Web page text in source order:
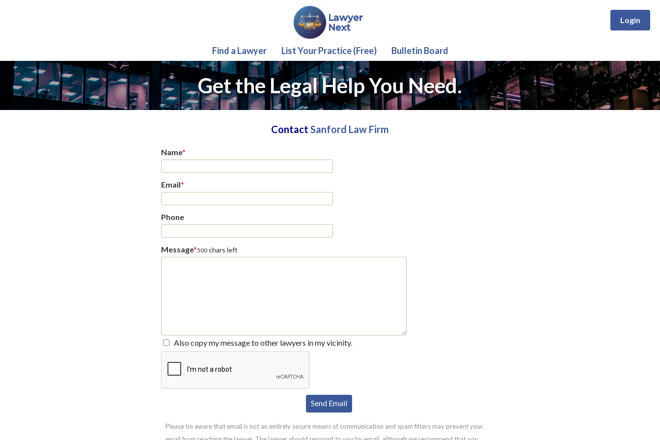
Login
Find a Lawyer List Your Practice (Free) Bulletin Board
Get the Legal Help You Need.
Contact Sanford Law Firm
Name*
Email*
Phone
Message*500 chars left
Also copy my message to other lawyers in my vicinity.
Please be aware that email is not an entirely secure means of communication and spam filters may prevent your